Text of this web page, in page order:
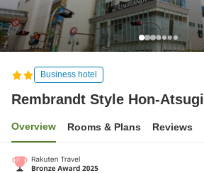
Business hotel
Rembrandt Style Hon-Atsugi
Overview Rooms & Plans Reviews